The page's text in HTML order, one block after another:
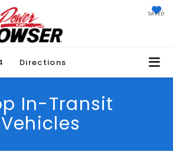
SAVED
Directions
In-Transit
Vehicles